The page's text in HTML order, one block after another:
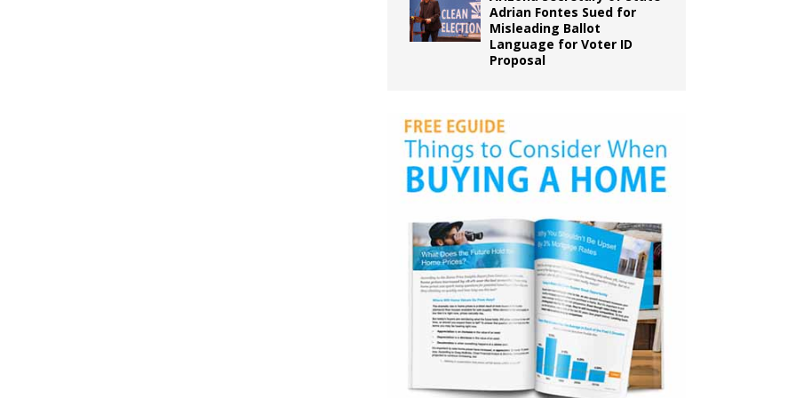
Adrian Fontes Sued for
Misleading Ballot
Language for Voter ID
Proposal